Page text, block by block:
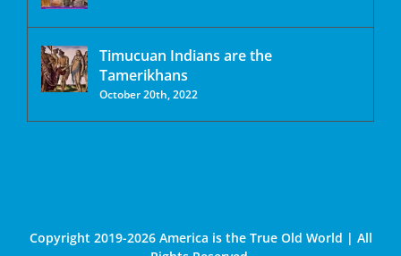
Timucuan Indians are the
Tamerikhans
October 20th, 2022
Copyright 2019-2026 America is the True Old World | All